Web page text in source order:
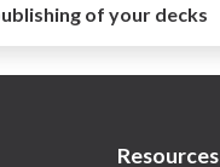
of your decks
Resources